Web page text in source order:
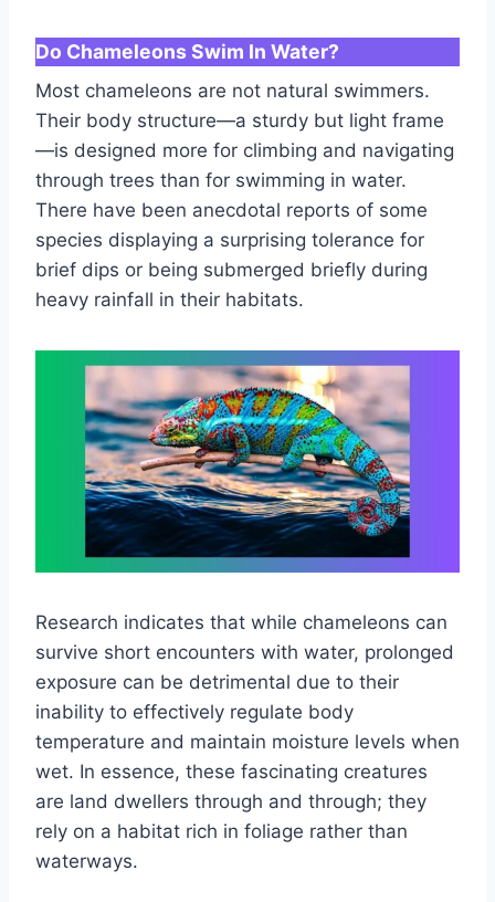
Do Chameleons Swim In Water?
Most chameleons are not natural swimmers.
Their body structure—a sturdy but light frame
—is designed more for climbing and navigating
through trees than for swimming in water.
There have been anecdotal reports of some
species displaying a surprising tolerance for
brief dips or being submerged briefly during
heavy rainfall in their habitats.
Research indicates that while chameleons can
survive short encounters with water, prolonged
exposure can be detrimental due to their
inability to effectively regulate body
temperature and maintain moisture levels when
wet. In essence, these fascinating creatures
are land dwellers through and through; they
rely on a habitat rich in foliage rather than
waterways.